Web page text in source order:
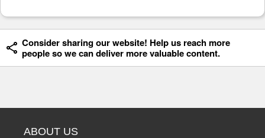
Consider sharing our website! Help us reach more
people so we can deliver more valuable content.
ABOUT US